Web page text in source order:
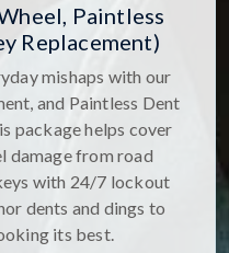
Paintless
Replacement)
mishaps with our
and Paintless Dent
package helps cover
damage from road
with 24/7 lockout
dents and dings to
its best.